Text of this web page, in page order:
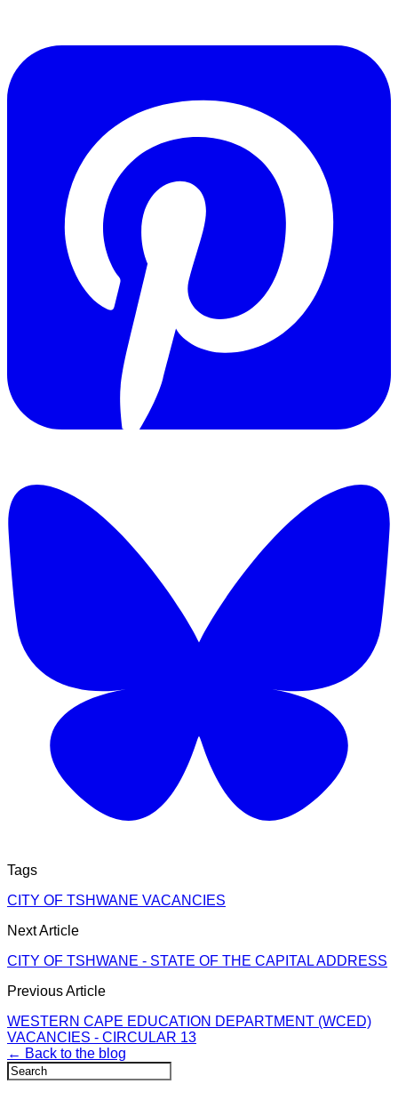
Tags
CITY OF TSHWANE VACANCIES
Next Article
CITY OF TSHWANE - STATE OF THE CAPITAL ADDRESS
Previous Article
WESTERN CAPE EDUCATION DEPARTMENT (WCED)
VACANCIES - CIRCULAR 13
← Back to the blog